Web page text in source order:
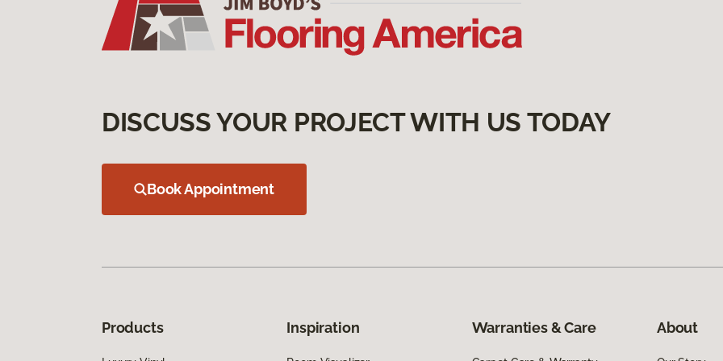
DISCUSS YOUR PROJECT WITH US TODAY
Book Appointment
Products Inspiration Warranties & Care About